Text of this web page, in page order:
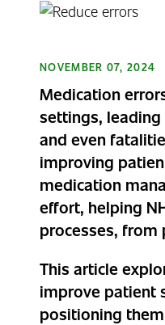
NOVEMBER 07, 2024
Medication
settings, leading
and even
improving
medication
effort, helping
processes,
This article
improve patient
positioning